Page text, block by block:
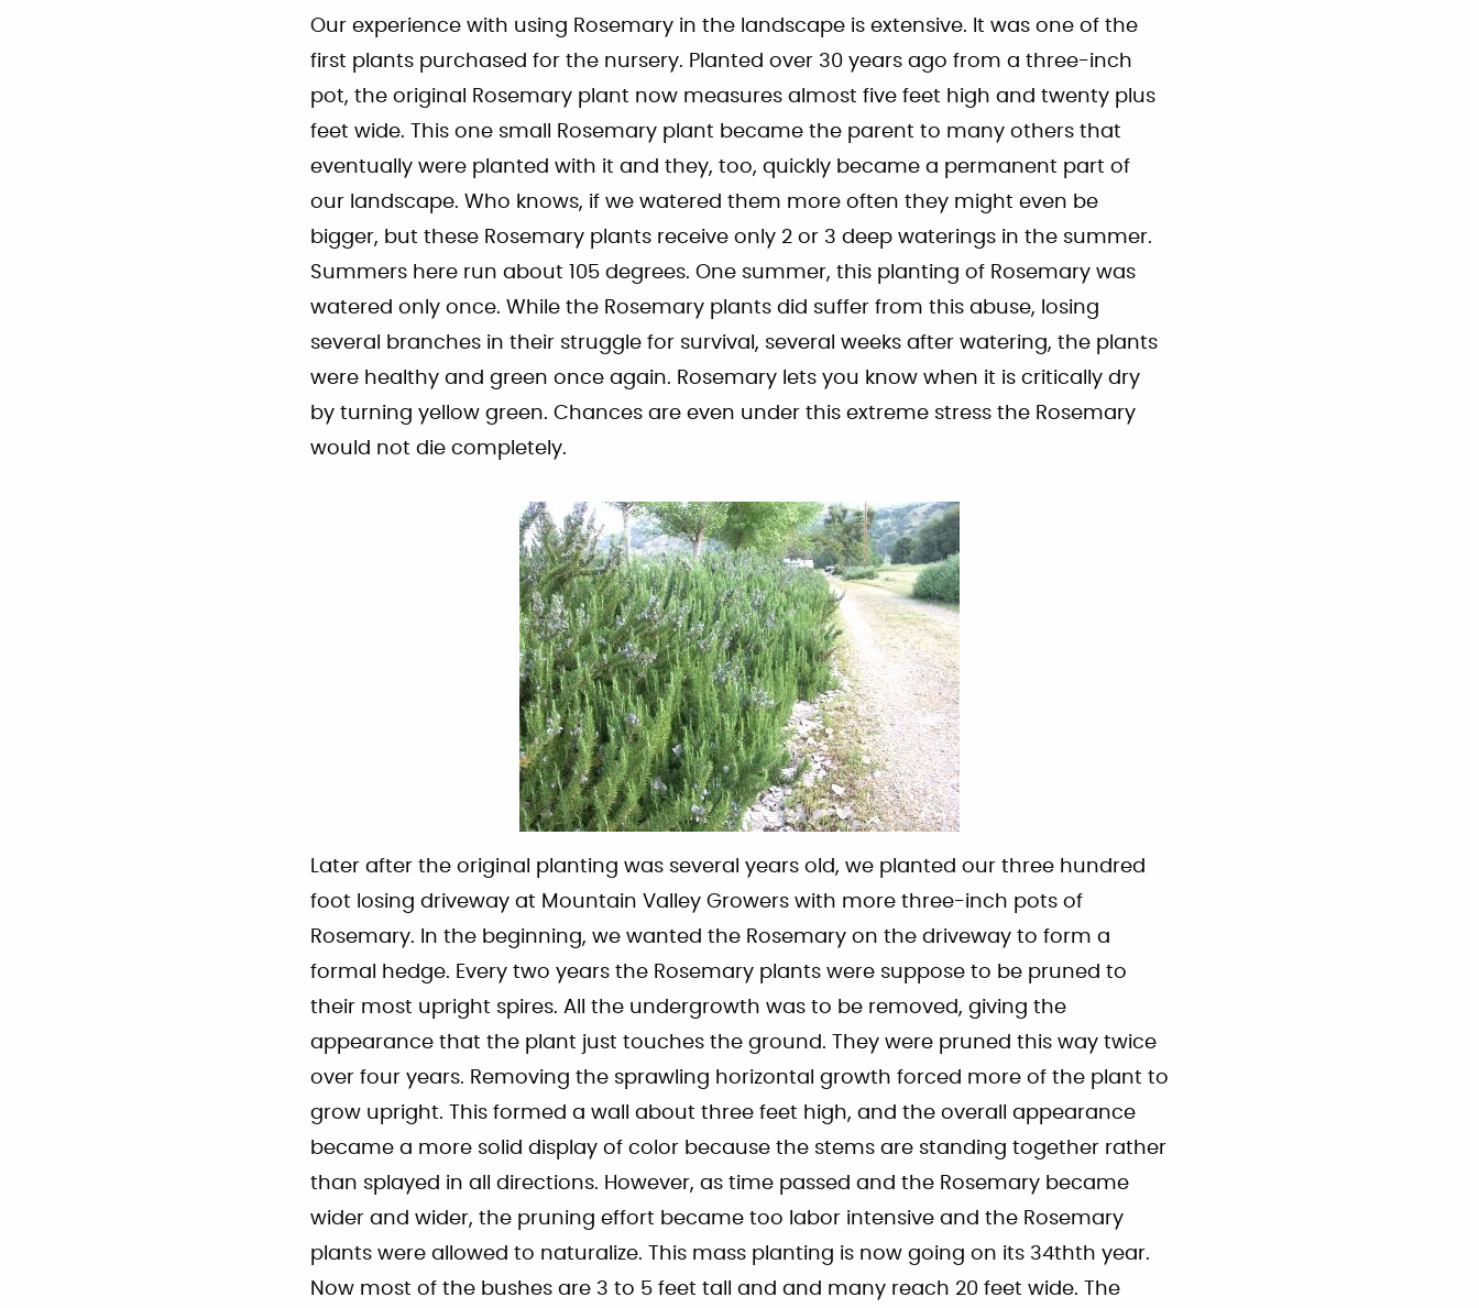
Our experience with using Rosemary in the landscape is extensive. It was one of the
first plants purchased for the nursery. Planted over 30 years ago from a three-inch
pot, the original Rosemary plant now measures almost five feet high and twenty plus
feet wide. This one small Rosemary plant became the parent to many others that
eventually were planted with it and they, too, quickly became a permanent part of
our landscape. Who knows, if we watered them more often they might even be
bigger, but these Rosemary plants receive only 2 or 3 deep waterings in the summer.
Summers here run about 105 degrees. One summer, this planting of Rosemary was
watered only once. While the Rosemary plants did suffer from this abuse, losing
several branches in their struggle for survival, several weeks after watering, the plants
were healthy and green once again. Rosemary lets you know when it is critically dry
by turning yellow green. Chances are even under this extreme stress the Rosemary
would not die completely.
Later after the original planting was several years old, we planted our three hundred
foot losing driveway at Mountain Valley Growers with more three-inch pots of
Rosemary. In the beginning, we wanted the Rosemary on the driveway to form a
formal hedge. Every two years the Rosemary plants were suppose to be pruned to
their most upright spires. All the undergrowth was to be removed, giving the
appearance that the plant just touches the ground. They were pruned this way twice
over four years. Removing the sprawling horizontal growth forced more of the plant to
grow upright. This formed a wall about three feet high, and the overall appearance
became a more solid display of color because the stems are standing together rather
than splayed in all directions. However, as time passed and the Rosemary became
wider and wider, the pruning effort became too labor intensive and the Rosemary
plants were allowed to naturalize. This mass planting is now going on its 34thth year.
Now most of the bushes are 3 to 5 feet tall and and many reach 20 feet wide. The